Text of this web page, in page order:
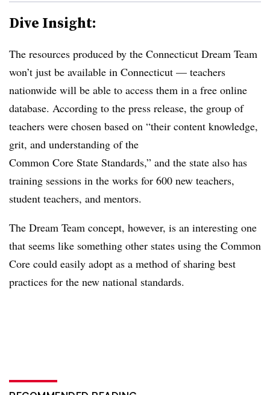
Dive Insight:
The resources produced by the Connecticut Dream Team
won’t just be available in Connecticut — teachers
nationwide will be able to access them in a free online
database. According to the press release, the group of
teachers were chosen based on “their content knowledge,
grit, and understanding of the
Common Core State Standards,” and the state also has
training sessions in the works for 600 new teachers,
student teachers, and mentors.
The Dream Team concept, however, is an interesting one
that seems like something other states using the Common
Core could easily adopt as a method of sharing best
practices for the new national standards.